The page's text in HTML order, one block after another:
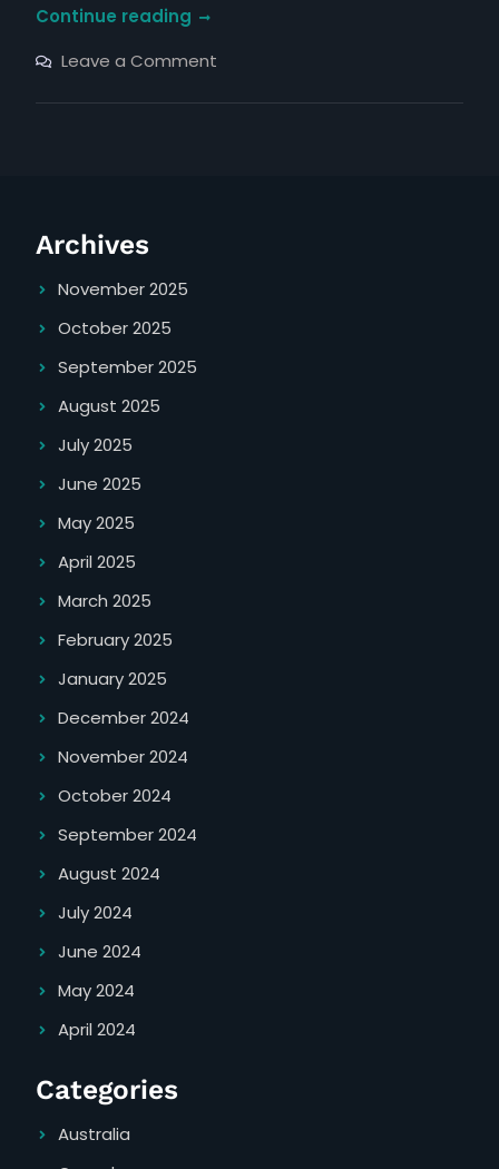
Continue readingpsalms
Leave a Commenton
Archives
November 2025
October 2025
September 2025
August 2025
July 2025
June 2025
May 2025
April 2025
March 2025
February 2025
January 2025
December 2024
November 2024
October 2024
September 2024
August 2024
July 2024
June 2024
May 2024
April 2024
Categories
Australia